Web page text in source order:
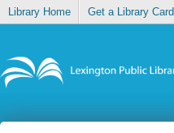
Library Home Get a Library Card